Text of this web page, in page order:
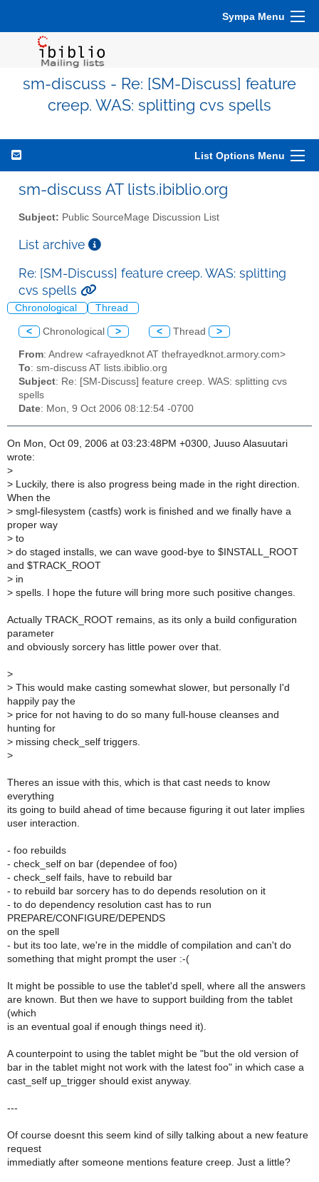
Sympa Menu
sm-discuss - Re: [SM-Discuss] feature
creep. WAS: splitting cvs spells
List Options Menu
sm-discuss AT lists.ibiblio.org
Subject: Public SourceMage Discussion List
List archive
Re: [SM-Discuss] feature creep. WAS: splitting
cvs spells
Chronological Thread
< Chronological > < Thread >
From: Andrew <afrayedknot AT thefrayedknot.armory.com>
To: sm-discuss AT lists.ibiblio.org
Subject: Re: [SM-Discuss] feature creep. WAS: splitting cvs
spells
Date: Mon, 9 Oct 2006 08:12:54 -0700
On Mon, Oct 09, 2006 at 03:23:48PM +0300, Juuso Alasuutari
wrote:
>
> Luckily, there is also progress being made in the right direction.
When the
> smgl-filesystem (castfs) work is finished and we finally have a
proper way
> to
> do staged installs, we can wave good-bye to $INSTALL_ROOT
and $TRACK_ROOT
> in
> spells. I hope the future will bring more such positive changes.
Actually TRACK_ROOT remains, as its only a build configuration
parameter
and obviously sorcery has little power over that.
>
> This would make casting somewhat slower, but personally I'd
happily pay the
> price for not having to do so many full-house cleanses and
hunting for
> missing check_self triggers.
>
Theres an issue with this, which is that cast needs to know
everything
its going to build ahead of time because figuring it out later implies
user interaction.
- foo rebuilds
- check_self on bar (dependee of foo)
- check_self fails, have to rebuild bar
- to rebuild bar sorcery has to do depends resolution on it
- to do dependency resolution cast has to run
PREPARE/CONFIGURE/DEPENDS
on the spell
- but its too late, we're in the middle of compilation and can't do
something that might prompt the user :-(
It might be possible to use the tablet'd spell, where all the answers
are known. But then we have to support building from the tablet
(which
is an eventual goal if enough things need it).
A counterpoint to using the tablet might be "but the old version of
bar in the tablet might not work with the latest foo" in which case a
cast_self up_trigger should exist anyway.
---
Of course doesnt this seem kind of silly talking about a new feature
request
immediatly after someone mentions feature creep. Just a little?